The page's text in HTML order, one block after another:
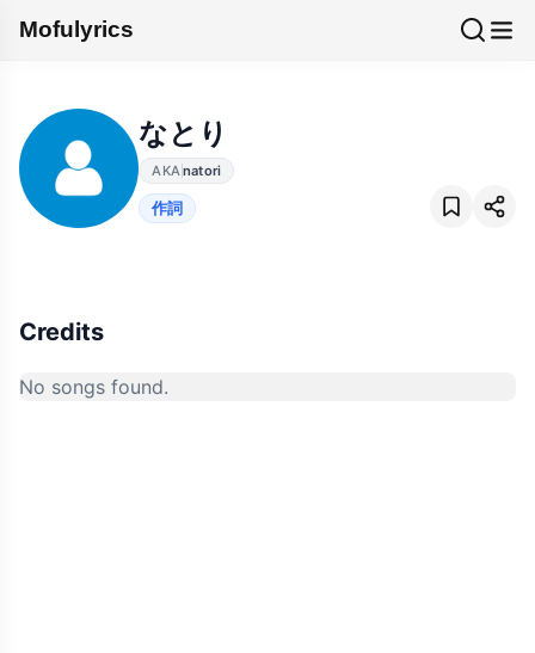
Mofulyrics
なとり
AKA natori
作詞
Credits
No songs found.